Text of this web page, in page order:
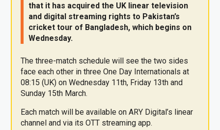
that it has acquired the UK linear television
and digital streaming rights to Pakistan’s
cricket tour of Bangladesh, which begins on
Wednesday.
The three-match schedule will see the two sides
face each other in three One Day Internationals at
08:15 (UK) on Wednesday 11th, Friday 13th and
Sunday 15th March.
Each match will be available on ARY Digital’s linear
channel and via its OTT streaming app.